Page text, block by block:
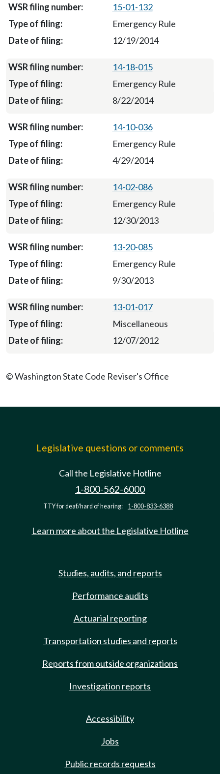
15-01-132
Emergency Rule
12/19/2014
14-18-015
Emergency Rule
8/22/2014
14-10-036
Emergency Rule
4/29/2014
14-02-086
Emergency Rule
12/30/2013
13-20-085
Emergency Rule
9/30/2013
13-01-017
Miscellaneous
12/07/2012
© Washington State Code Reviser's Office
Legislative questions or comments
Call the Legislative Hotline
1-800-562-6000
TTY for deaf/hard of hearing: 1-800-833-6388
Learn more about the Legislative Hotline
Studies, audits, and reports
Performance audits
Actuarial reporting
Transportation studies and reports
Reports from outside organizations
Investigation reports
Accessibility
Jobs
Public records requests